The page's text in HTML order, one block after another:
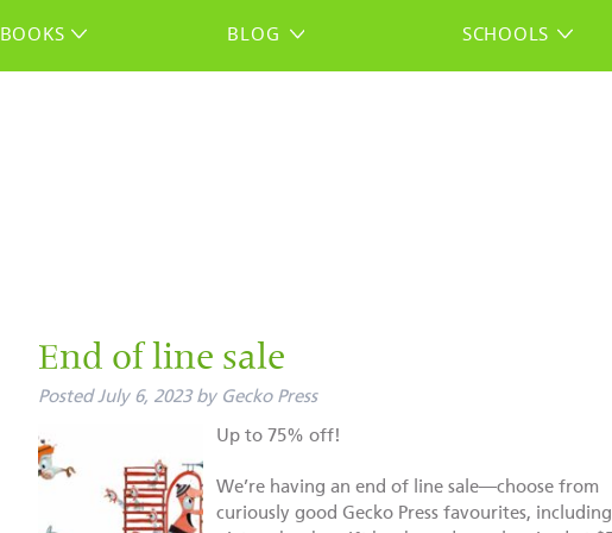
BOOKS BLOG SCHOOLS
End of line sale
PostedJuly 6, 2023 by Gecko Press
Up to 75% off!
We’re having an end of line sale—choose from
curiously good Gecko Press favourites, including